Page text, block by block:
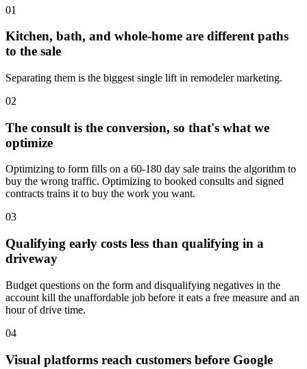
01
Kitchen, bath, and whole-home are different paths
to the sale
Separating them is the biggest single lift in remodeler marketing.
02
The consult is the conversion, so that's what we
optimize
Optimizing to form fills on a 60-180 day sale trains the algorithm to
buy the wrong traffic. Optimizing to booked consults and signed
contracts trains it to buy the work you want.
03
Qualifying early costs less than qualifying in a
driveway
Budget questions on the form and disqualifying negatives in the
account kill the unaffordable job before it eats a free measure and an
hour of drive time.
04
Visual platforms reach customers before Google